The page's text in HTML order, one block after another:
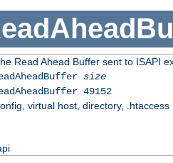
Read Ahead Buffer sent to ISAPI
size
49152
virtual host, directory, .htaccess